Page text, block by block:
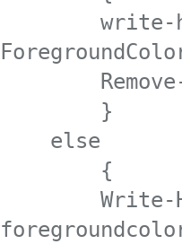
write-host
Remove-
}
else
{
Write-